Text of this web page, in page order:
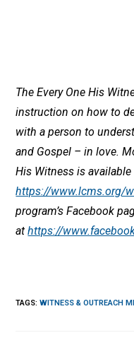
The Every One His
instruction on how to
with a person to
and Gospel – in love.
His Witness is
https://www.lcms.org/
program’s Facebook
athttps://
TAGS:WITNESS & OUTREACH